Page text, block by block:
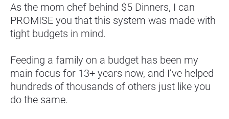
As the mom chef behind $5 Dinners, I can
PROMISE you that this system was made with
tight budgets in mind.
Feeding a family on a budget has been my
main focus for 13+ years now, and I’ve helped
hundreds of thousands of others just like you
do the same.